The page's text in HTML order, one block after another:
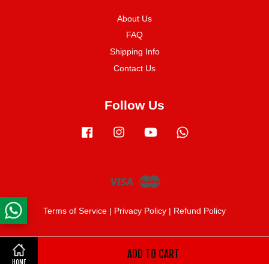
HOME
ADD TO CART
About Us
FAQ
Shipping Info
Contact Us
Follow Us
Facebook Instagram YouTube
Visa
Terms of Service | Privacy Policy | Refund Policy
Share on Facebook